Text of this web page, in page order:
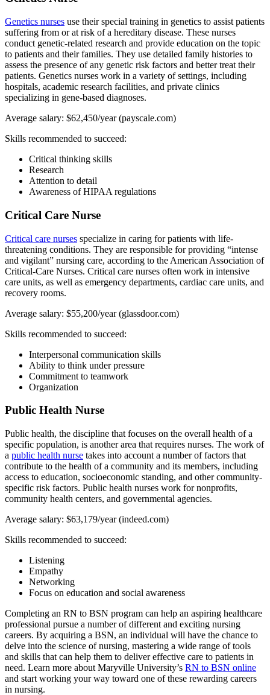
Genetics nurses use their special training in genetics to assist patients
suffering from or at risk of a hereditary disease. These nurses
conduct genetic-related research and provide education on the topic
to patients and their families. They use detailed family histories to
assess the presence of any genetic risk factors and better treat their
patients. Genetics nurses work in a variety of settings, including
hospitals, academic research facilities, and private clinics
specializing in gene-based diagnoses.
Average salary: $62,450/year (payscale.com)
Skills recommended to succeed:
Critical thinking skills
Research
Attention to detail
Awareness of HIPAA regulations
Critical Care Nurse
Critical care nurses specialize in caring for patients with life-
threatening conditions. They are responsible for providing “intense
and vigilant” nursing care, according to the American Association of
Critical-Care Nurses. Critical care nurses often work in intensive
care units, as well as emergency departments, cardiac care units, and
recovery rooms.
Average salary: $55,200/year (glassdoor.com)
Skills recommended to succeed:
Interpersonal communication skills
Ability to think under pressure
Commitment to teamwork
Organization
Public Health Nurse
Public health, the discipline that focuses on the overall health of a
specific population, is another area that requires nurses. The work of
a public health nurse takes into account a number of factors that
contribute to the health of a community and its members, including
access to education, socioeconomic standing, and other community-
specific risk factors. Public health nurses work for nonprofits,
community health centers, and governmental agencies.
Average salary: $63,179/year (indeed.com)
Skills recommended to succeed:
Listening
Empathy
Networking
Focus on education and social awareness
Completing an RN to BSN program can help an aspiring healthcare
professional pursue a number of different and exciting nursing
careers. By acquiring a BSN, an individual will have the chance to
delve into the science of nursing, mastering a wide range of tools
and skills that can help them to deliver effective care to patients in
need. Learn more about Maryville University’s RN to BSN online
and start working your way toward one of these rewarding careers
in nursing.